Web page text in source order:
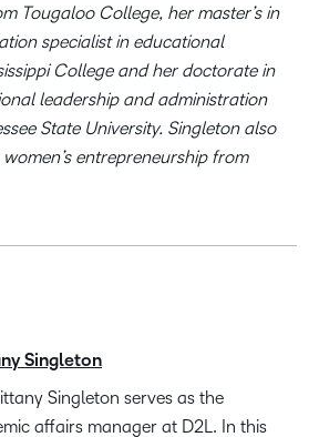
Tougaloo College, her master’s in
specialist in educational
College and her doctorate in
leadership and administration
State University. Singleton also
entrepreneurship from
Singleton
Singleton serves as the
affairs manager at D2L. In this